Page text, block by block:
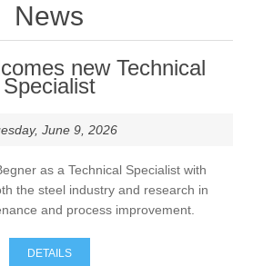
News
new Technical
Specialist
June 9, 2026
as a Technical Specialist with
the steel industry and research in
and process improvement.
DETAILS